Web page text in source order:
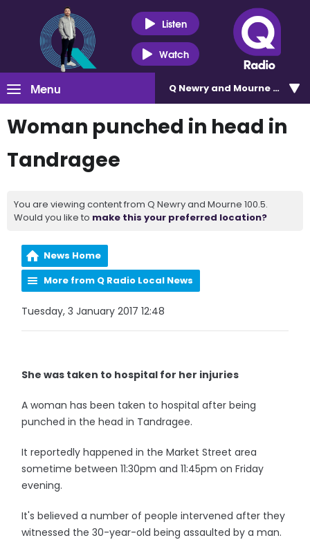
Listen
Watch
Menu Q Newry and Mourne 100.5
Woman punched in head in
Tandragee
You are viewing content from Q Newry and Mourne 100.5.
Would you like to make this your preferred location?
News Home
More from Q Radio Local News
Tuesday, 3 January 2017 12:48
She was taken to hospital for her injuries
A woman has been taken to hospital after being
punched in the head in Tandragee.
It reportedly happened in the Market Street area
sometime between 11:30pm and 11:45pm on Friday
evening.
It's believed a number of people intervened after they
witnessed the 30-year-old being assaulted by a man.